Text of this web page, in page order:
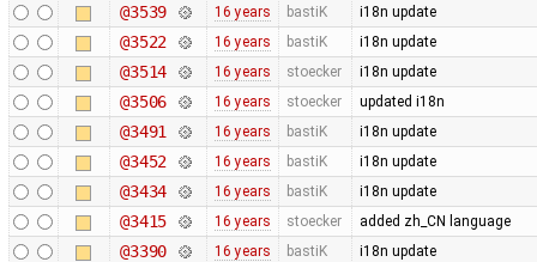
@3539 16 years bastiK i18n update
@3522 16 years bastiK i18n update
@3514 16 years stoecker i18n update
@3506 16 years stoecker updated i18n
@3491 16 years bastiK i18n update
@3452 16 years bastiK i18n update
@3434 16 years bastiK i18n update
@3415 16 years stoecker added zh_CN language
@3390 16 years bastiK i18n update